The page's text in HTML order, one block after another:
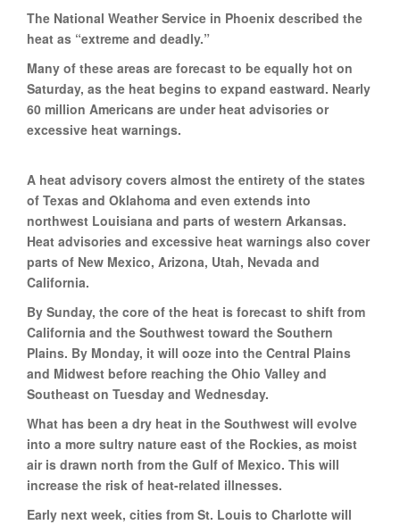
The National Weather Service in Phoenix described the
heat as “extreme and deadly.”
Many of these areas are forecast to be equally hot on
Saturday, as the heat begins to expand eastward. Nearly
60 million Americans are under heat advisories or
excessive heat warnings.
A heat advisory covers almost the entirety of the states
of Texas and Oklahoma and even extends into
northwest Louisiana and parts of western Arkansas.
Heat advisories and excessive heat warnings also cover
parts of New Mexico, Arizona, Utah, Nevada and
California.
By Sunday, the core of the heat is forecast to shift from
California and the Southwest toward the Southern
Plains. By Monday, it will ooze into the Central Plains
and Midwest before reaching the Ohio Valley and
Southeast on Tuesday and Wednesday.
What has been a dry heat in the Southwest will evolve
into a more sultry nature east of the Rockies, as moist
air is drawn north from the Gulf of Mexico. This will
increase the risk of heat-related illnesses.
Early next week, cities from St. Louis to Charlotte will